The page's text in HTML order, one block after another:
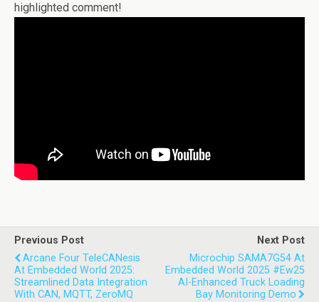
highlighted comment!
Previous Post
Arcane Four TeleCANesis
At Embedded World 2025:
Streamlined Data Integration
With CAN, MQTT, ZeroMQ
Next Post
Microchip SAMA7G54 At
Embedded World 2025 #ew25
AI-Enhanced Truck Loading
Bay Monitoring Demo